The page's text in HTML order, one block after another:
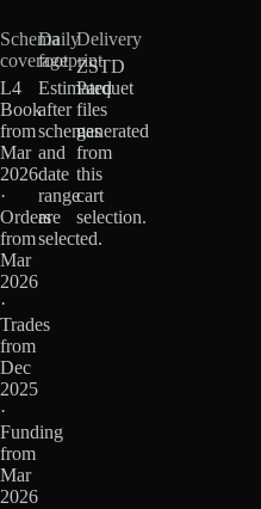
Schema
coverage
L4
Book
from
Mar
2026
·
Orders
from
Mar
2026
·
Trades
from
Dec
2025
·
Funding
from
Mar
2026
Daily
footprint
Estimated
after
schemas
and
date
range
are
selected.
Delivery
ZSTD
Parquet
files
generated
from
this
cart
selection.